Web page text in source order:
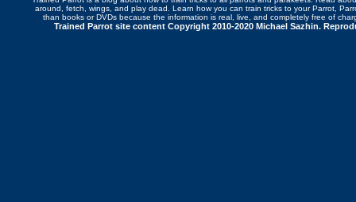
around
fetch wings , and play dead. Learn how you can train tricks to your Parrot ,
than books or DVDs because the information is real, live, and completely free of
Trained Parrot site content Copyright 2010-2020 Michael Sazhin.